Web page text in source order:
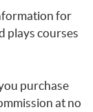
for
plays courses
purchase
at no